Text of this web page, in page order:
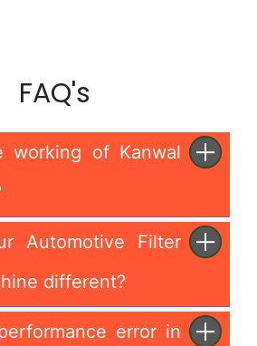
FAQ's
working of Kanwal
Automotive Filter
different?
error in